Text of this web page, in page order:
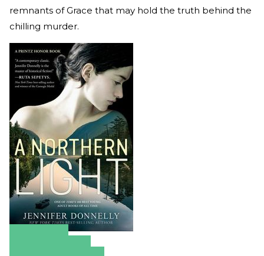
remnants of Grace that may hold the truth behind the
chilling murder.